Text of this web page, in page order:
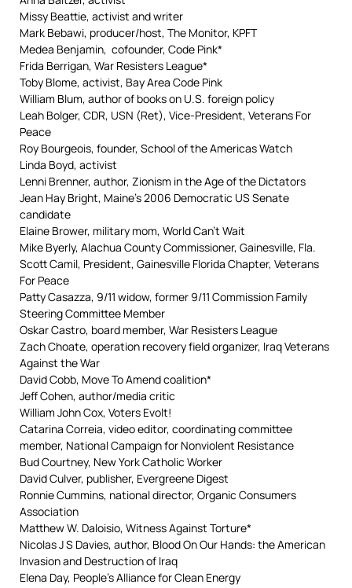
Missy Beattie, activist and writer
Mark Bebawi, producer/host, The Monitor, KPFT
Medea Benjamin, cofounder, Code Pink*
Frida Berrigan, War Resisters League*
Toby Blome, activist, Bay Area Code Pink
William Blum, author of books on U.S. foreign policy
Leah Bolger, CDR, USN (Ret), Vice-President, Veterans For
Peace
Roy Bourgeois, founder, School of the Americas Watch
Linda Boyd, activist
Lenni Brenner, author, Zionism in the Age of the Dictators
Jean Hay Bright, Maine’s 2006 Democratic US Senate
candidate
Elaine Brower, military mom, World Can’t Wait
Mike Byerly, Alachua County Commissioner, Gainesville, Fla.
Scott Camil, President, Gainesville Florida Chapter, Veterans
For Peace
Patty Casazza, 9/11 widow, former 9/11 Commission Family
Steering Committee Member
Oskar Castro, board member, War Resisters League
Zach Choate, operation recovery field organizer, Iraq Veterans
Against the War
David Cobb, Move To Amend coalition*
Jeff Cohen, author/media critic
William John Cox, Voters Evolt!
Catarina Correia, video editor, coordinating committee
member, National Campaign for Nonviolent Resistance
Bud Courtney, New York Catholic Worker
David Culver, publisher, Evergreene Digest
Ronnie Cummins, national director, Organic Consumers
Association
Matthew W. Daloisio, Witness Against Torture*
Nicolas J S Davies, author, Blood On Our Hands: the American
Invasion and Destruction of Iraq
Elena Day, People’s Alliance for Clean Energy